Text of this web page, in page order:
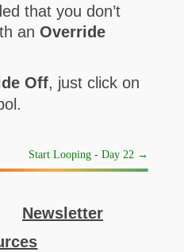
that you don’t
an Override
Off, just click on
Start Looping - Day 22 →
Newsletter